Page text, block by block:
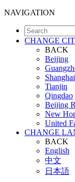
NAVIGATION
CHANGE
BACK
Beijing
Shanghai
Tianjin
Qingdao
Beijing
New
United
CHANGE
BACK
English
中文
日本語